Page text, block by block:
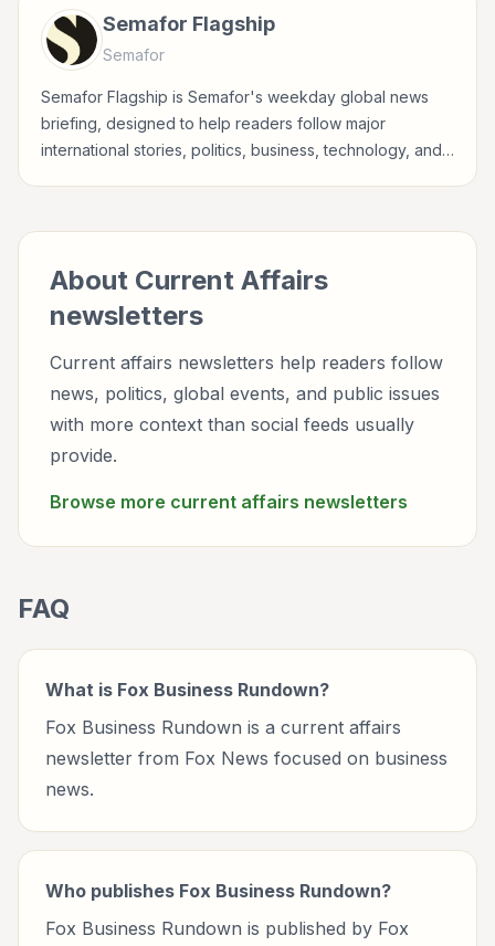
Semafor Flagship
Semafor
Semafor Flagship is Semafor's weekday global news
briefing, designed to help readers follow major
international stories, politics, business, technology, and
About Current Affairs
newsletters
Current affairs newsletters help readers follow
news, politics, global events, and public issues
with more context than social feeds usually
provide.
Browse more current affairs newsletters
FAQ
What is Fox Business Rundown?
Fox Business Rundown is a current affairs
newsletter from Fox News focused on business
news.
Who publishes Fox Business Rundown?
Fox Business Rundown is published by Fox